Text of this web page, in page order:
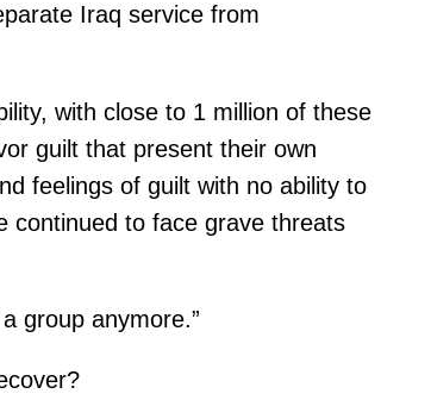
Iraq service from
with close to 1 million of these
guilt that present their own
feelings of guilt with no ability to
continued to face grave threats
group anymore.”